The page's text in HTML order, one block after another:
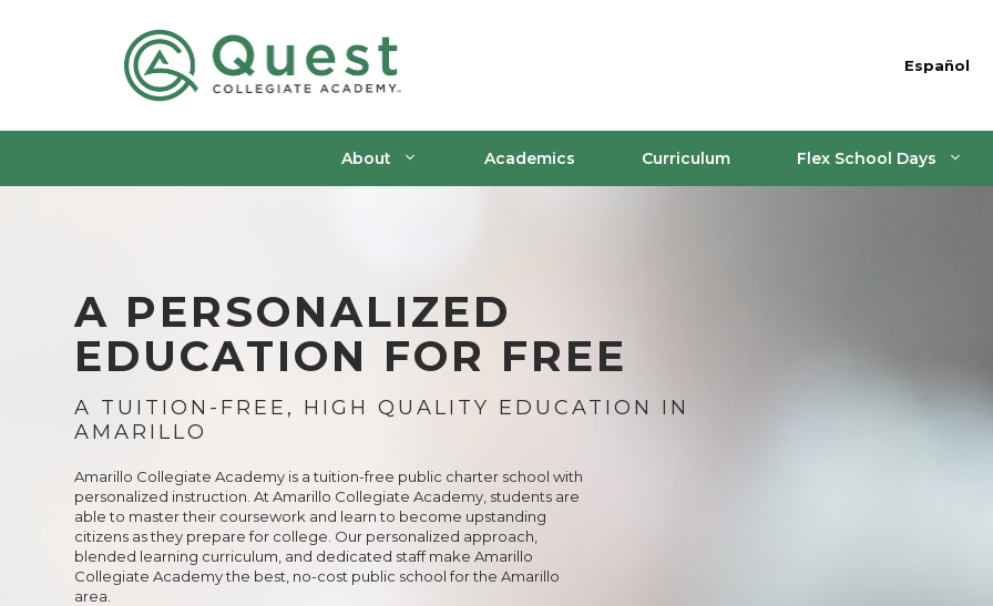
Español
About Academics Curriculum Flex School Days
A PERSONALIZED
EDUCATION FOR FREE
A TUITION-FREE, HIGH QUALITY EDUCATION IN
AMARILLO
Amarillo Collegiate Academy is a tuition-free public charter school with
personalized instruction. At Amarillo Collegiate Academy, students are
able to master their coursework and learn to become upstanding
citizens as they prepare for college. Our personalized approach,
blended learning curriculum, and dedicated staff make Amarillo
Collegiate Academy the best, no-cost public school for the Amarillo
area.